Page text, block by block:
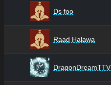
Ds foo
Raad Halawa
DragonDreamTTV